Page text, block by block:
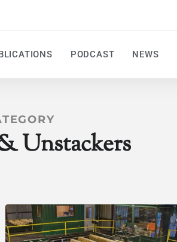
PODCAST NEWS
Unstackers